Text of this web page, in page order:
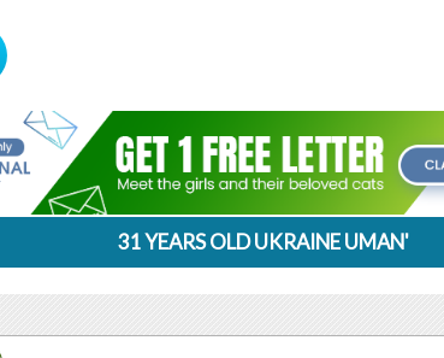
31 YEARS OLD UKRAINE UMAN'